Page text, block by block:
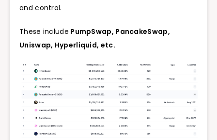
and control.
These include PumpSwap, PancakeSwap,
Uniswap, Hyperliquid, etc.